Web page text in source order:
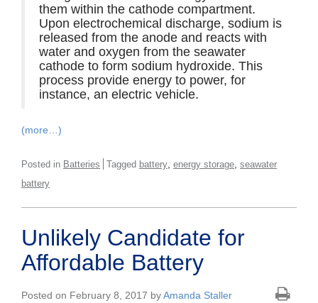
them within the cathode compartment.
Upon electrochemical discharge, sodium is
released from the anode and reacts with
water and oxygen from the seawater
cathode to form sodium hydroxide. This
process provide energy to power, for
instance, an electric vehicle.
(more…)
Posted in Batteries Tagged battery energy storage seawater
battery
Unlikely Candidate for
Affordable Battery
Posted on February 8, 2017 byAmanda Staller